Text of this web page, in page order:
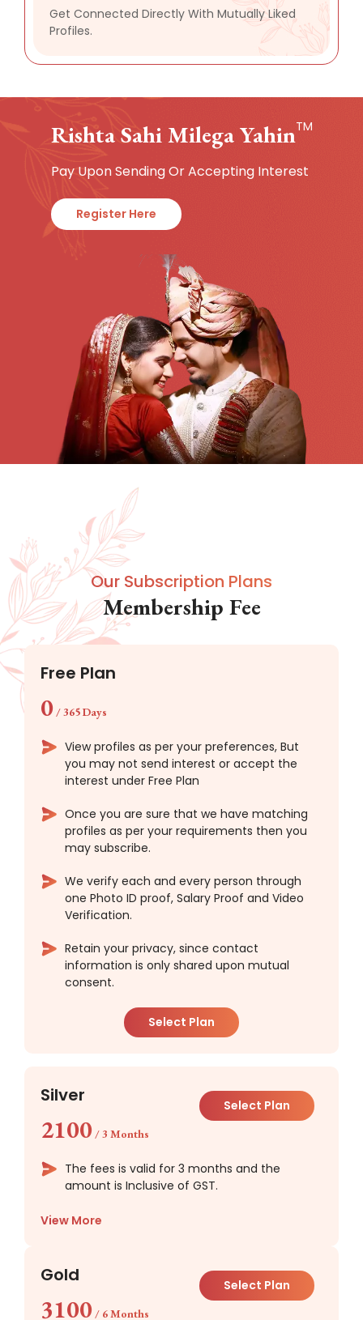
Get Connected Directly With Mutually Liked
Profiles.
Rishta Sahi Milega YahinTM
Pay Upon Sending Or Accepting Interest
Register Here
Our Subscription Plans
Membership Fee
Free Plan
0/365 Days
View profiles as per your preferences, But
you may not send interest or accept the
interest under Free Plan
Once you are sure that we have matching
profiles as per your requirements then you
may subscribe.
We verify each and every person through
one Photo ID proof, Salary Proof and Video
Verification.
Retain your privacy, since contact
information is only shared upon mutual
consent.
Select Plan
Silver
2100/3 Months
The fees is valid for 3 months and the
amount is Inclusive of GST.
View More
Select Plan
Gold
3100/ 6 Months
Select Plan